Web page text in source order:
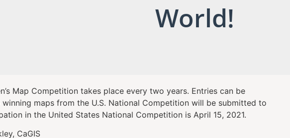
World!
Map Competition takes place every two years. Entries can be
maps from the U.S. National Competition will be submitted to
in the United States National Competition is April 15, 2021.
CaGIS